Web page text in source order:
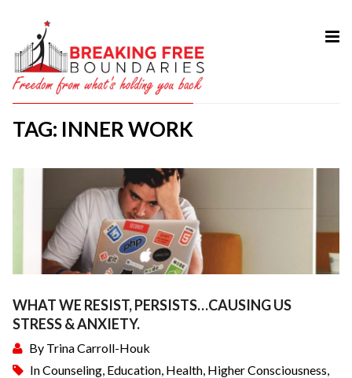
TAG: INNER WORK
WHAT WE RESIST, PERSISTS…CAUSING US
STRESS & ANXIETY.
By Trina Carroll-Houk
InCounseling, Education, Health, Higher Consciousness,
HOME
ABOUT
SERVICES
COURSES
TESTIMONIAL
BLOG
CONTACT